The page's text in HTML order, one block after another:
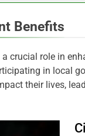
Benefits
crucial role in
in local
their lives,